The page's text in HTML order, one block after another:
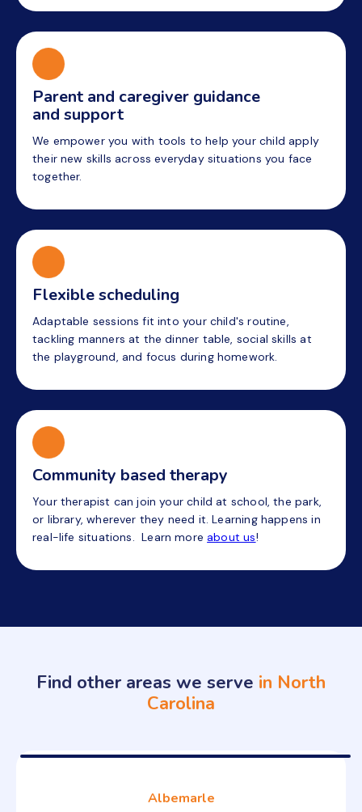
Parent and caregiver guidance
and support
We empower you with tools to help your child apply
their new skills across everyday situations you face
together.
Flexible scheduling
Adaptable sessions fit into your child's routine,
tackling manners at the dinner table, social skills at
the playground, and focus during homework.
Community based therapy
Your therapist can join your child at school, the park,
or library, wherever they need it. Learning happens in
real-life situations. Learn moreabout us!
Find other areas we serve in North
Carolina
Albemarle